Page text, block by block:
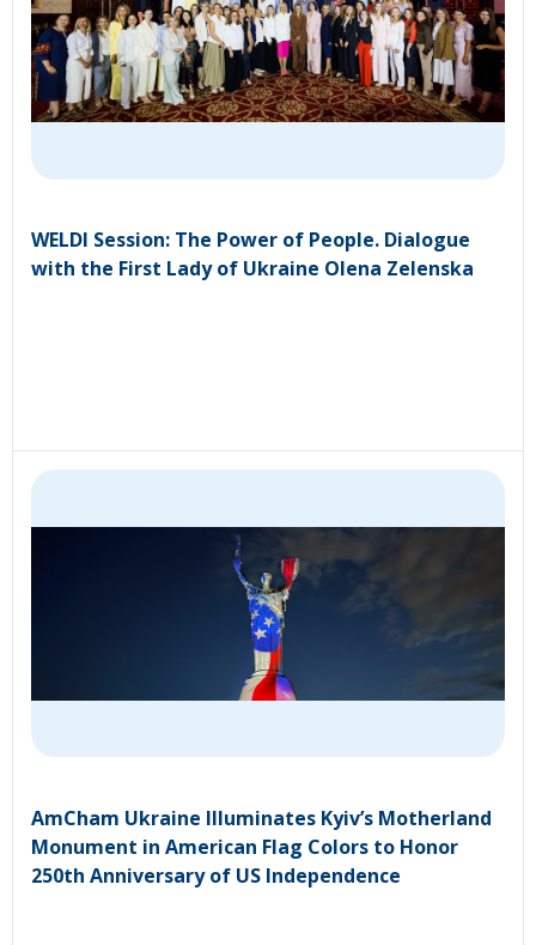
WELDI Session: The Power of People. Dialogue
with the First Lady of Ukraine Olena Zelenska
AmCham Ukraine Illuminates Kyiv’s Motherland
Monument in American Flag Colors to Honor
250th Anniversary of US Independence